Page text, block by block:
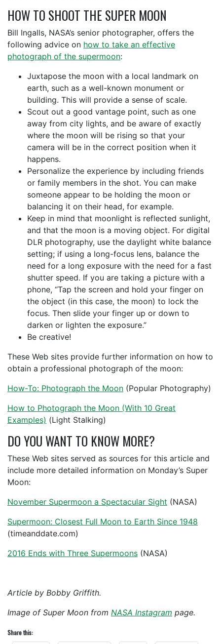
HOW TO SHOOT THE SUPER MOON
Bill Ingalls, NASA’s senior photographer, offers the
following advice on how to take an effective
photograph of the supermoon:
Juxtapose the moon with a local landmark on
earth, such as a well-known monument or
building. This will provide a sense of scale.
Scout out a good vantage point, such as one
away from city lights, and be aware of exactly
where the moon will be rising so that your
camera will be in the correct position when it
happens.
Personalize the experience by including friends
or family members in the shot. You can make
someone appear to be holding the moon or
balancing it on their head, for example.
Keep in mind that moonlight is reflected sunlight,
and that the moon is a moving object. For digital
DLR photography, use the daylight white balance
setting; if using a long-focus lens, balance the
need for a long exposure with the need for a fast
shutter speed. If you are taking a picture with a
phone, “Tap the screen and hold your finger on
the object (in this case, the moon) to lock the
focus. Then slide your finger up or down to
darken or lighten the exposure.”
Be creative!
These Web sites provide further information on how to
obtain a professional photograph of the moon:
How-To: Photograph the Moon (Popular Photography)
How to Photograph the Moon (With 10 Great
Examples) (Light Stalking)
DO YOU WANT TO KNOW MORE?
These Web sites served as sources for this article and
include more detailed information on Monday’s Super
Moon:
November Supermoon a Spectacular Sight (NASA)
Supermoon: Closest Full Moon to Earth Since 1948
(timeanddate.com)
2016 Ends with Three Supermoons (NASA)
Article by Bobby Griffith.
Image of Super Moon from NASA Instagram page.
Share this: